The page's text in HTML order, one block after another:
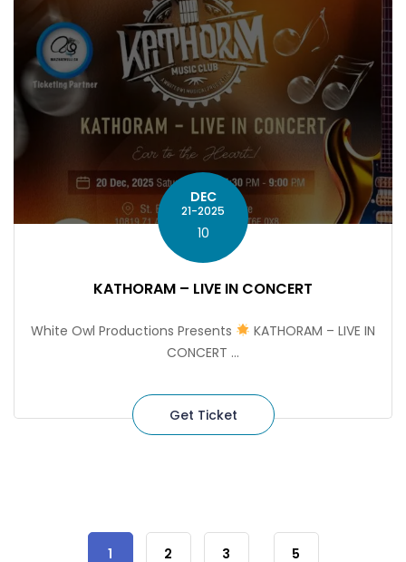
DEC
21-2025
10
KATHORAM – LIVE IN CONCERT
White Owl Productions Presents
KATHORAM – LIVE IN
CONCERT ...
Get Ticket
1 2 3 5